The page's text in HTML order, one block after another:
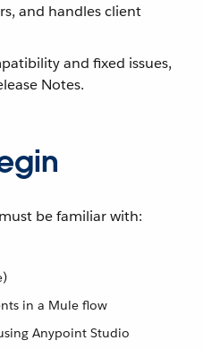
and handles client
and fixed issues,
Notes.
be familiar with:
in a Mule flow
Anypoint Studio